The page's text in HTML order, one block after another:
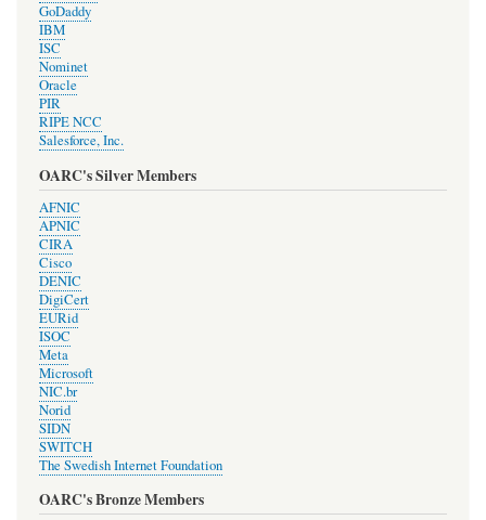
GoDaddy
IBM
ISC
Nominet
Oracle
PIR
RIPE NCC
Salesforce, Inc.
OARC's Silver Members
AFNIC
APNIC
CIRA
Cisco
DENIC
DigiCert
EURid
ISOC
Meta
Microsoft
NIC.br
Norid
SIDN
SWITCH
The Swedish Internet Foundation
OARC's Bronze Members